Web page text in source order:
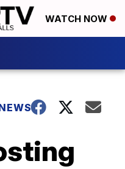
WATCH NOW